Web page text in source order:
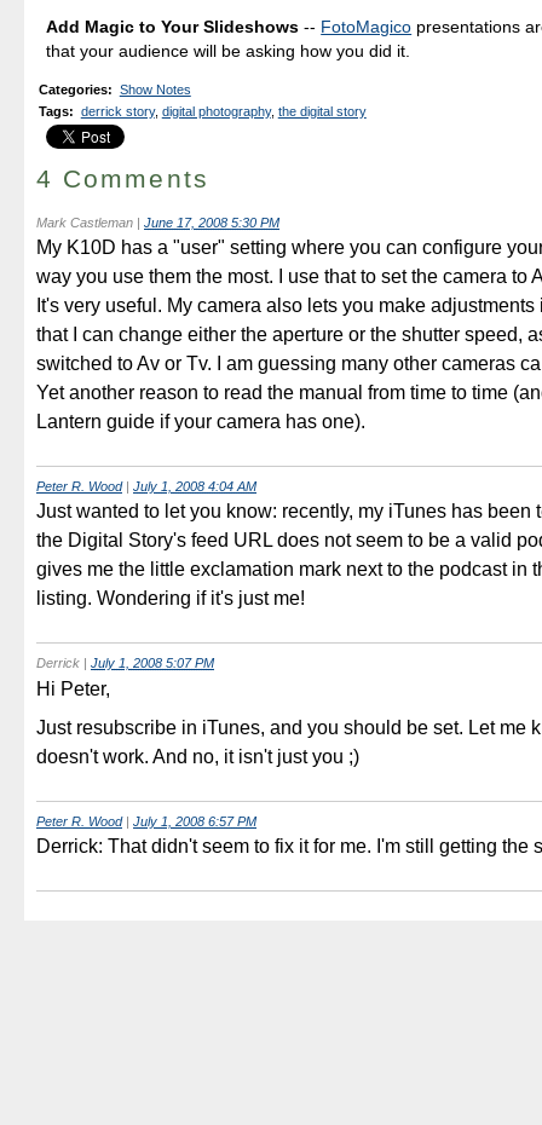
Add Magic to Your Slideshows -- FotoMagico presentations
that your audience will be asking how you did it.
Categories: Show Notes
Tags: derrick story, digital photography, the digital story
4 Comments
Mark Castleman | June 17, 2008 5:30 PM
My K10D has a "user" setting where you can configure
way you use them the most. I use that to set the camera to
It's very useful. My camera also lets you make adjustments
that I can change either the aperture or the shutter speed,
switched to Av or Tv. I am guessing many other cameras
Yet another reason to read the manual from time to time
Lantern guide if your camera has one).
Peter R. Wood| July 1, 2008 4:04 AM
Just wanted to let you know: recently, my iTunes has been
the Digital Story's feed URL does not seem to be a valid
gives me the little exclamation mark next to the podcast in
listing. Wondering if it's just me!
Derrick July 1, 2008 5:07 PM
Hi Peter,
Just resubscribe in iTunes, and you should be set. Let me
doesn't work. And no, it isn't just you ;)
Peter R. Wood| July 1, 2008 6:57 PM
Derrick: That didn't seem to fix it for me. I'm still getting the